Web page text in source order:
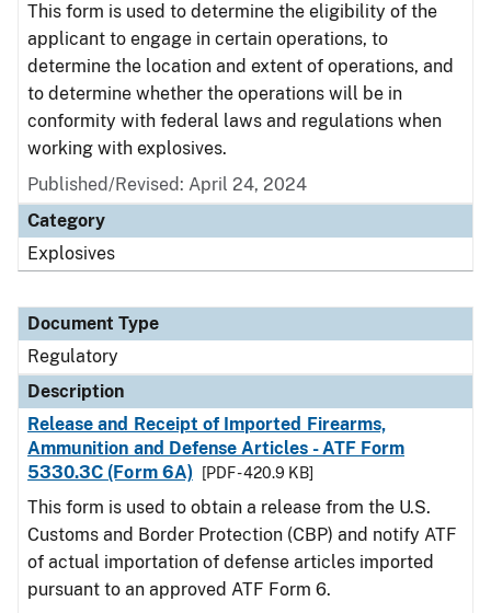
This form is used to determine the eligibility of the
applicant to engage in certain operations, to
determine the location and extent of operations, and
to determine whether the operations will be in
conformity with federal laws and regulations when
working with explosives.
Published/Revised: April 24, 2024
Category
Explosives
Document Type
Regulatory
Description
Release and Receipt of Imported Firearms,
Ammunition and Defense Articles - ATF Form
5330.3C (Form 6A)
[PDF - 420.9 KB]
This form is used to obtain a release from the U.S.
Customs and Border Protection (CBP) and notify ATF
of actual importation of defense articles imported
pursuant to an approved ATF Form 6.